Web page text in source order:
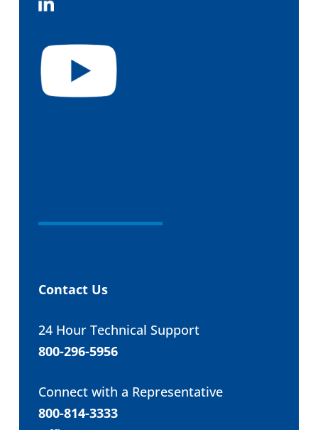
Contact Us
24 Hour Technical Support
800-296-5956
Connect with a Representative
800-814-3333